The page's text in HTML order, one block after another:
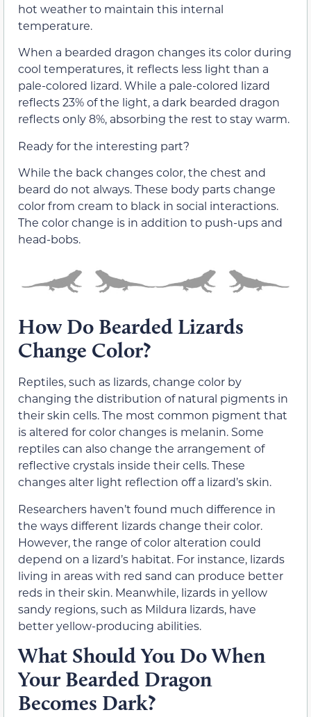
hot weather to maintain this internal
temperature.
When a bearded dragon changes its color during
cool temperatures, it reflects less light than a
pale-colored lizard. While a pale-colored lizard
reflects 23% of the light, a dark bearded dragon
reflects only 8%, absorbing the rest to stay warm.
Ready for the interesting part?
While the back changes color, the chest and
beard do not always. These body parts change
color from cream to black in social interactions.
The color change is in addition to push-ups and
head-bobs.
How Do Bearded Lizards
Change Color?
Reptiles, such as lizards, change color by
changing the distribution of natural pigments in
their skin cells. The most common pigment that
is altered for color changes is melanin. Some
reptiles can also change the arrangement of
reflective crystals inside their cells. These
changes alter light reflection off a lizard’s skin.
Researchers haven’t found much difference in
the ways different lizards change their color.
However, the range of color alteration could
depend on a lizard’s habitat. For instance, lizards
living in areas with red sand can produce better
reds in their skin. Meanwhile, lizards in yellow
sandy regions, such as Mildura lizards, have
better yellow-producing abilities.
What Should You Do When
Your Bearded Dragon
Becomes Dark?